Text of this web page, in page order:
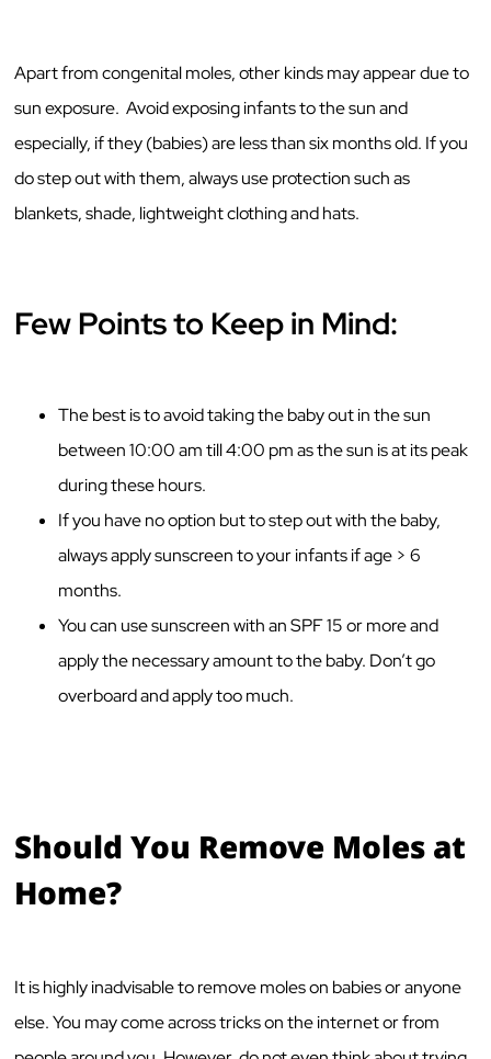
Apart from congenital moles, other kinds may appear due to
sun exposure. Avoid exposing infants to the sun and
especially, if they (babies) are less than six months old. If you
do step out with them, always use protection such as
blankets, shade, lightweight clothing and hats.
Few Points to Keep in Mind:
The best is to avoid taking the baby out in the sun
between 10:00 am till 4:00 pm as the sun is at its peak
during these hours.
If you have no option but to step out with the baby,
always apply sunscreen to your infants if age > 6
months.
You can use sunscreen with an SPF 15 or more and
apply the necessary amount to the baby. Don’t go
overboard and apply too much.
Should You Remove Moles at
Home?
It is highly inadvisable to remove moles on babies or anyone
else. You may come across tricks on the internet or from